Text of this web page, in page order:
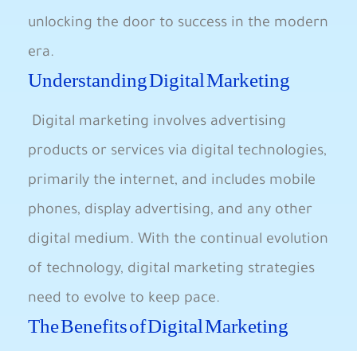
unlocking the door to success in the modern
era.
Understanding Digital Marketing
⁣ Digital marketing involves⁢ advertising
products or services via digital technologies,‍
primarily the internet, and includes ‍mobile
phones, display advertising, and any other
digital medium. With the continual evolution
of technology, digital ​marketing strategies
need to evolve to keep pace.
The Benefits of‍ Digital Marketing